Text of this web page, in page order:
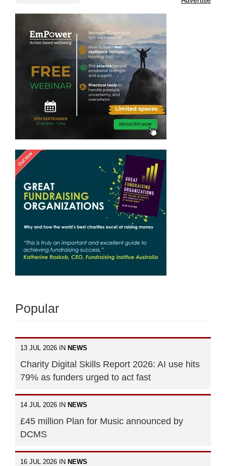
Popular
13 JUL 2026 IN NEWS
Charity Digital Skills Report 2026: AI use hits
79% as funders urged to act fast
14 JUL 2026 IN NEWS
£45 million Plan for Music announced by
DCMS
16 JUL 2026 IN NEWS